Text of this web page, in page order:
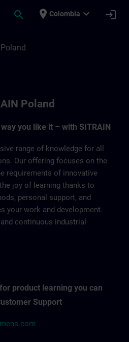
search place Colombia expand_more login
Poland
you like it – with SITRAIN
range of knowledge for all
Our offering focuses on the
requirements of innovative
joy of learning thanks to
personal support, and
your work and development.
continuous industrial
product learning you can
Support